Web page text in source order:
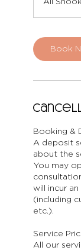
All
Book
Booking &
A deposit
about the
You may
will incur
(including
etc.).
Service
All our